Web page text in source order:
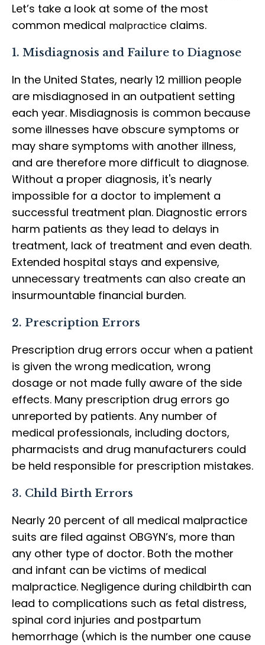
Let’s take a look at some of the most
common medical malpractice claims.
1. Misdiagnosis and Failure to Diagnose
In the United States, nearly 12 million people
are misdiagnosed in an outpatient setting
each year. Misdiagnosis is common because
some illnesses have obscure symptoms or
may share symptoms with another illness,
and are therefore more difficult to diagnose.
Without a proper diagnosis, it's nearly
impossible for a doctor to implement a
successful treatment plan. Diagnostic errors
harm patients as they lead to delays in
treatment, lack of treatment and even death.
Extended hospital stays and expensive,
unnecessary treatments can also create an
insurmountable financial burden.
2. Prescription Errors
Prescription drug errors occur when a patient
is given the wrong medication, wrong
dosage or not made fully aware of the side
effects. Many prescription drug errors go
unreported by patients. Any number of
medical professionals, including doctors,
pharmacists and drug manufacturers could
be held responsible for prescription mistakes.
3. Child Birth Errors
Nearly 20 percent of all medical malpractice
suits are filed against OBGYN’s, more than
any other type of doctor. Both the mother
and infant can be victims of medical
malpractice. Negligence during childbirth can
lead to complications such as fetal distress,
spinal cord injuries and postpartum
hemorrhage (which is the number one cause